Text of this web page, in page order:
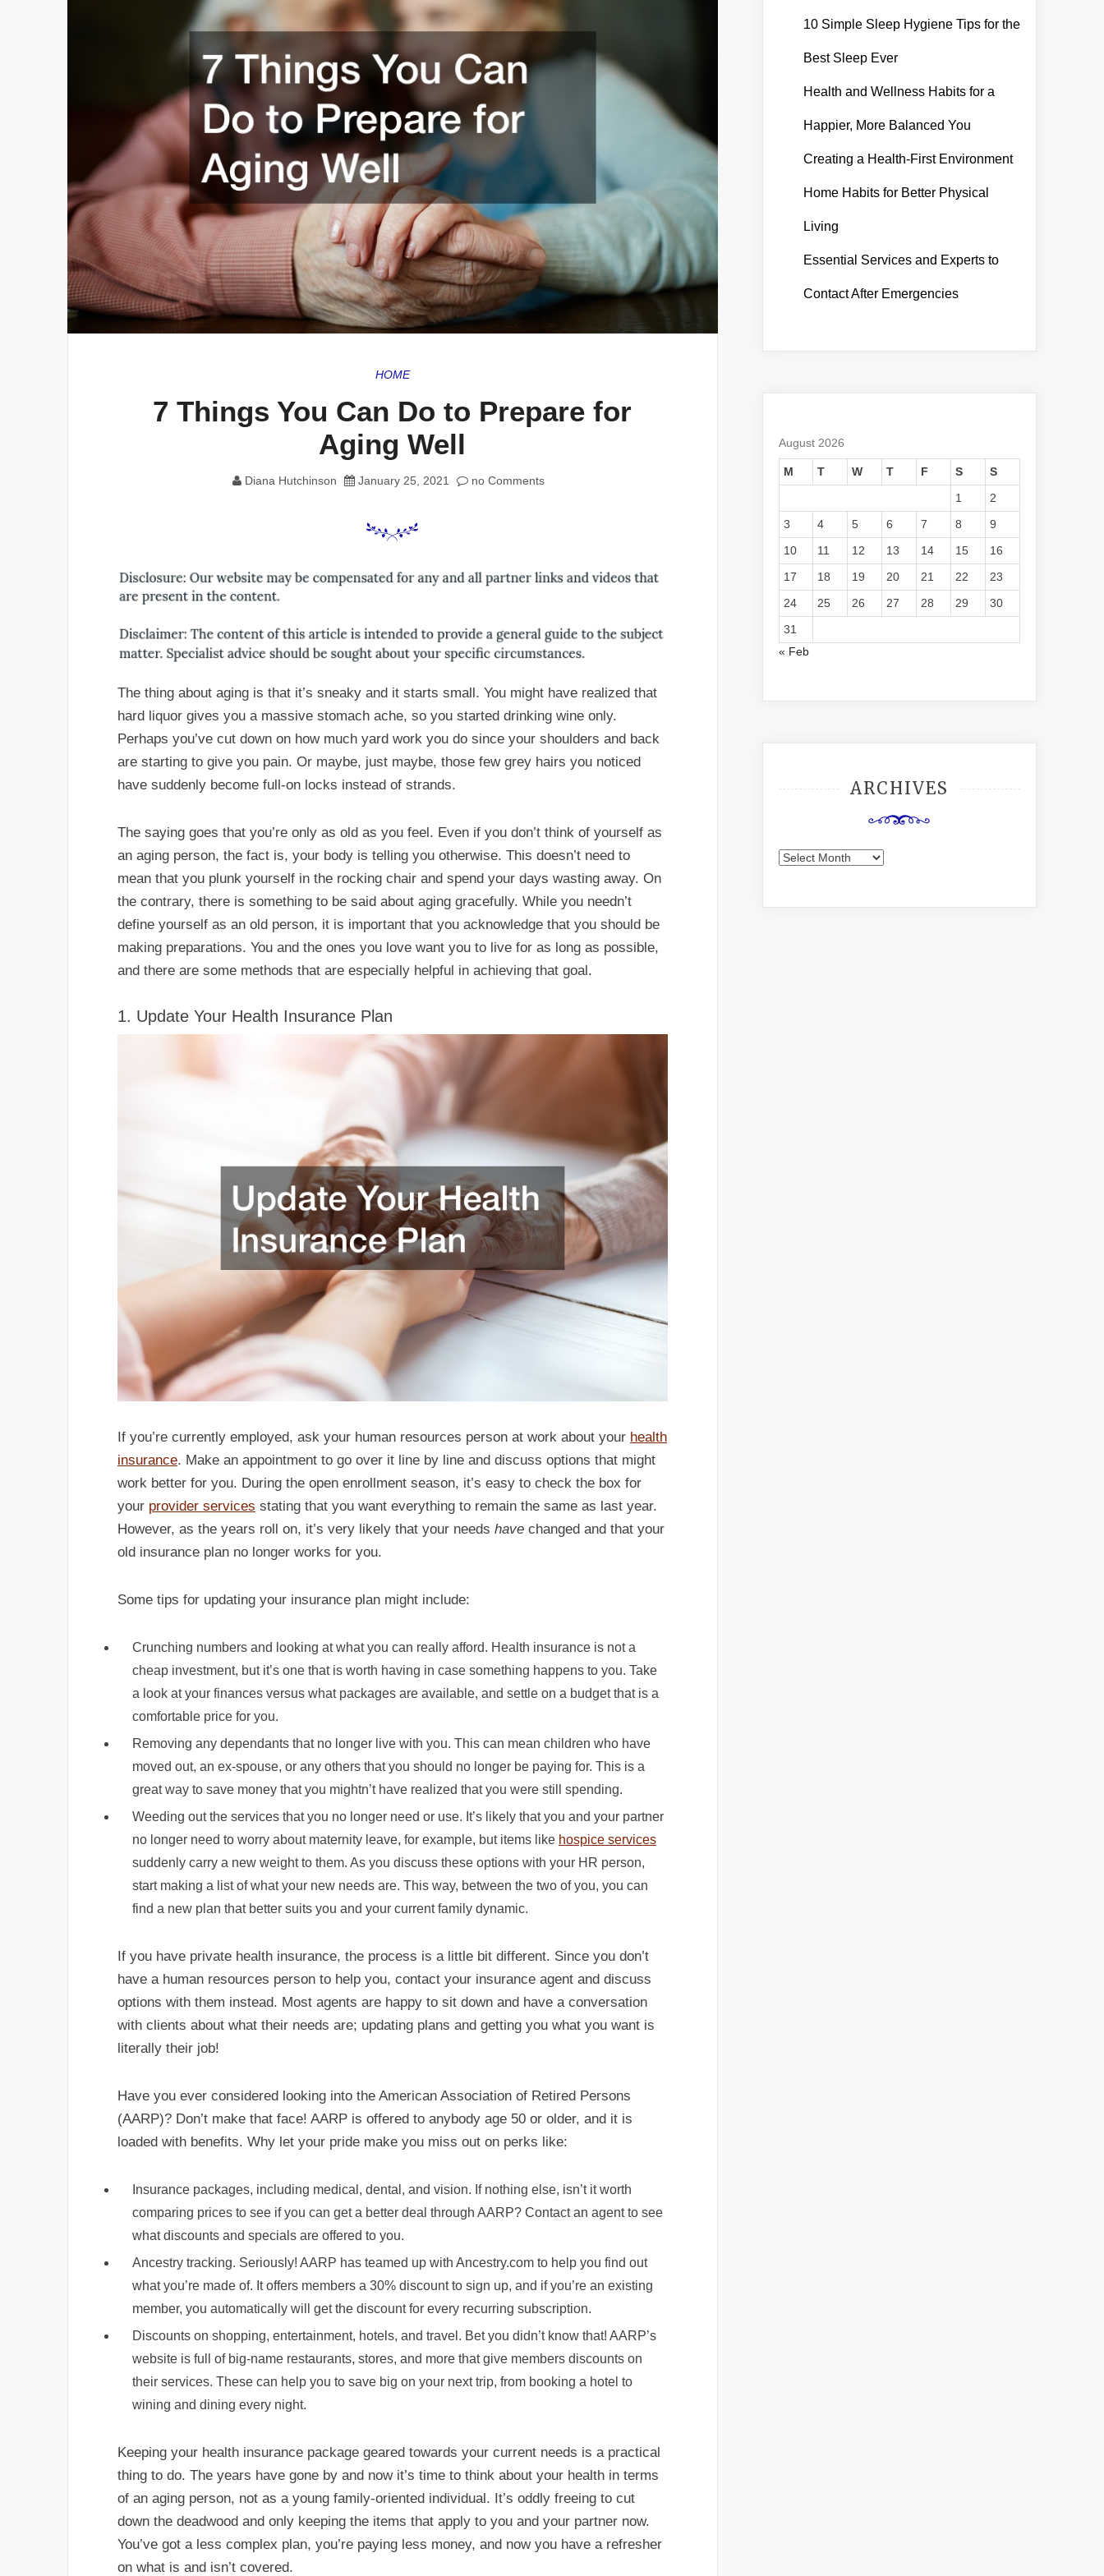
HOME
7 Things You Can Do to Prepare for
Aging Well
Diana Hutchinson January 25, 2021 no Comments
The thing about aging is that it’s sneaky and it starts small. You might have realized that
hard liquor gives you a massive stomach ache, so you started drinking wine only.
Perhaps you’ve cut down on how much yard work you do since your shoulders and back
are starting to give you pain. Or maybe, just maybe, those few grey hairs you noticed
have suddenly become full-on locks instead of strands.
The saying goes that you’re only as old as you feel. Even if you don’t think of yourself as
an aging person, the fact is, your body is telling you otherwise. This doesn’t need to
mean that you plunk yourself in the rocking chair and spend your days wasting away. On
the contrary, there is something to be said about aging gracefully. While you needn’t
define yourself as an old person, it is important that you acknowledge that you should be
making preparations. You and the ones you love want you to live for as long as possible,
and there are some methods that are especially helpful in achieving that goal.
1. Update Your Health Insurance Plan
If you’re currently employed, ask your human resources person at work about your health
insurance. Make an appointment to go over it line by line and discuss options that might
work better for you. During the open enrollment season, it’s easy to check the box for
your provider services stating that you want everything to remain the same as last year.
However, as the years roll on, it’s very likely that your needs have changed and that your
old insurance plan no longer works for you.
Some tips for updating your insurance plan might include:
Crunching numbers and looking at what you can really afford. Health insurance is not a
cheap investment, but it’s one that is worth having in case something happens to you. Take
a look at your finances versus what packages are available, and settle on a budget that is a
comfortable price for you.
Removing any dependants that no longer live with you. This can mean children who have
moved out, an ex-spouse, or any others that you should no longer be paying for. This is a
great way to save money that you mightn’t have realized that you were still spending.
Weeding out the services that you no longer need or use. It’s likely that you and your partner
no longer need to worry about maternity leave, for example, but items like hospice services
suddenly carry a new weight to them. As you discuss these options with your HR person,
start making a list of what your new needs are. This way, between the two of you, you can
find a new plan that better suits you and your current family dynamic.
If you have private health insurance, the process is a little bit different. Since you don’t
have a human resources person to help you, contact your insurance agent and discuss
options with them instead. Most agents are happy to sit down and have a conversation
with clients about what their needs are; updating plans and getting you what you want is
literally their job!
Have you ever considered looking into the American Association of Retired Persons
(AARP)? Don’t make that face! AARP is offered to anybody age 50 or older, and it is
loaded with benefits. Why let your pride make you miss out on perks like:
Insurance packages, including medical, dental, and vision. If nothing else, isn’t it worth
comparing prices to see if you can get a better deal through AARP? Contact an agent to see
what discounts and specials are offered to you.
Ancestry tracking. Seriously! AARP has teamed up with Ancestry.com to help you find out
what you’re made of. It offers members a 30% discount to sign up, and if you’re an existing
member, you automatically will get the discount for every recurring subscription.
Discounts on shopping, entertainment, hotels, and travel. Bet you didn’t know that! AARP’s
website is full of big-name restaurants, stores, and more that give members discounts on
their services. These can help you to save big on your next trip, from booking a hotel to
wining and dining every night.
Keeping your health insurance package geared towards your current needs is a practical
thing to do. The years have gone by and now it’s time to think about your health in terms
of an aging person, not as a young family-oriented individual. It’s oddly freeing to cut
down the deadwood and only keeping the items that apply to you and your partner now.
You’ve got a less complex plan, you’re paying less money, and now you have a refresher
on what is and isn’t covered.
10 Simple Sleep Hygiene Tips for the
Best Sleep Ever
Health and Wellness Habits for a
Happier, More Balanced You
Creating a Health-First Environment
Home Habits for Better Physical
Living
Essential Services and Experts to
Contact After Emergencies
August 2026
M T W T F S
S
1
2
3
4 5 6 7 8
9
10
11 12 13 14 15
16
17
18 19 20 21 22
23
24
25 26 27 28 29
30
31
« Feb
ARCHIVES
Archives